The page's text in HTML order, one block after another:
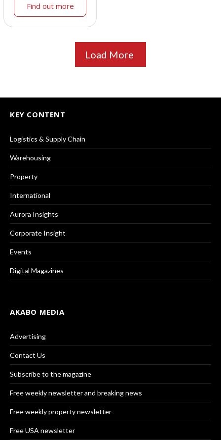
Find out more
Load More
KEY CONTENT
Logistics & Supply Chain
Warehousing
Property
International
Aurora Insights
Corporate Insight
Events
Digital Magazines
AKABO MEDIA
Advertising
Contact Us
Subscribe to the magazine
Free weekly newsletter and breaking news
Free weekly property newsletter
Free USA newsletter